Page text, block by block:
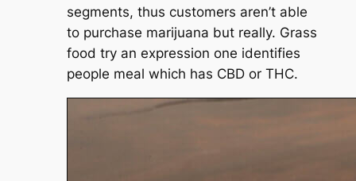
segments, thus customers aren’t able
to purchase marijuana but really. Grass
food try an expression one identifies
people meal which has CBD or THC.